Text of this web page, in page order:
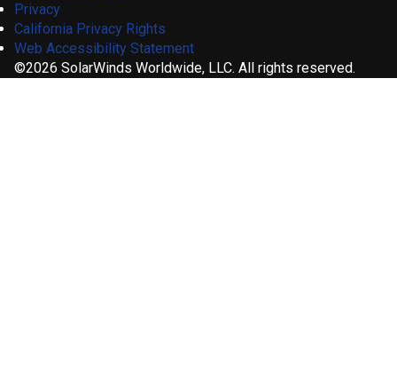
Privacy
California Privacy Rights
Web Accessibility Statement
©2026 SolarWinds Worldwide, LLC. All rights reserved.